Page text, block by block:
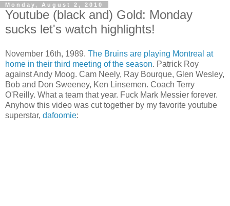
Monday, August 2, 2010
Youtube (black and) Gold: Monday
sucks let's watch highlights!
November 16th, 1989. The Bruins are playing Montreal at
home in their third meeting of the season. Patrick Roy
against Andy Moog. Cam Neely, Ray Bourque, Glen Wesley,
Bob and Don Sweeney, Ken Linsemen. Coach Terry
O'Reilly. What a team that year. Fuck Mark Messier forever.
Anyhow this video was cut together by my favorite youtube
superstar, dafoomie: